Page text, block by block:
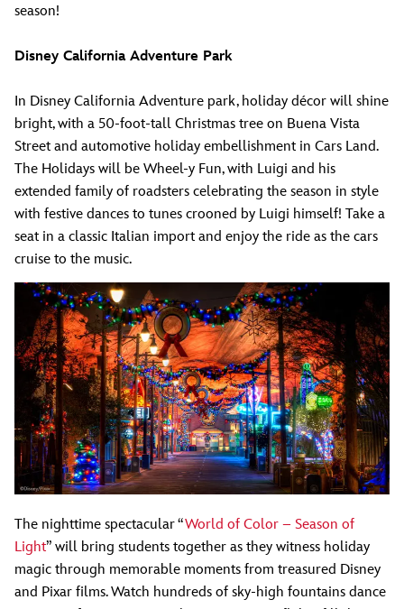
season!
Disney California Adventure Park
In Disney California Adventure park, holiday décor will shine
bright, with a 50-foot-tall Christmas tree on Buena Vista
Street and automotive holiday embellishment in Cars Land.
The Holidays will be Wheel-y Fun, with Luigi and his
extended family of roadsters celebrating the season in style
with festive dances to tunes crooned by Luigi himself! Take a
seat in a classic Italian import and enjoy the ride as the cars
cruise to the music.
The nighttime spectacular “World of Color – Season of
Light” will bring students together as they witness holiday
magic through memorable moments from treasured Disney
and Pixar films. Watch hundreds of sky-high fountains dance